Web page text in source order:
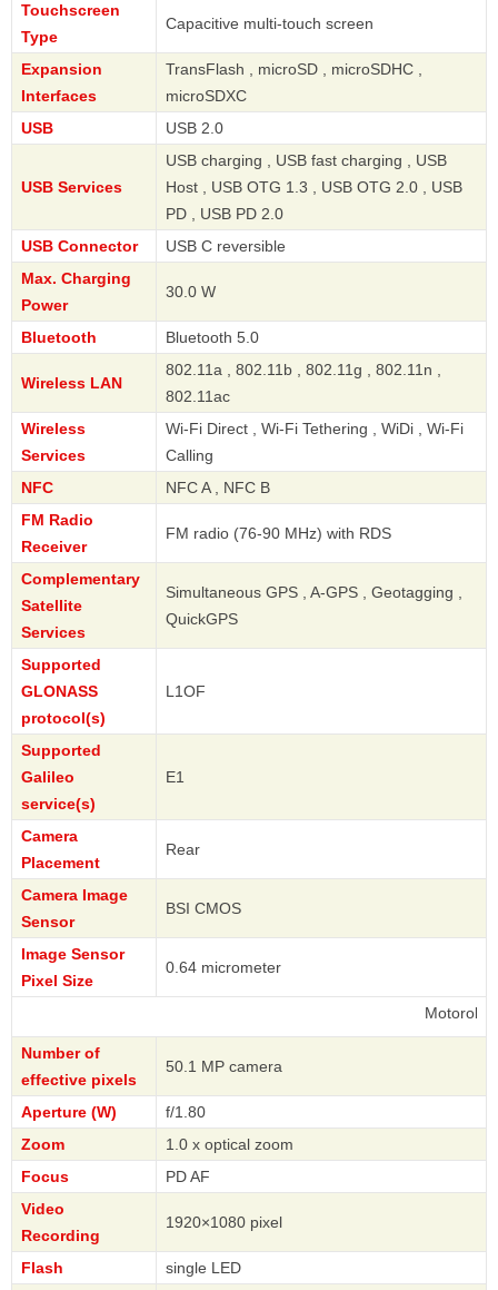
Touchscreen
Type
Capacitive multi-touch screen
Expansion
Interfaces
TransFlash , microSD , microSDHC ,
microSDXC
USB
USB 2.0
USB Services
USB charging , USB fast charging , USB
Host , USB OTG 1.3 , USB OTG 2.0 , USB
PD , USB PD 2.0
USB Connector
USB C reversible
Max. Charging
Power
30.0 W
Bluetooth Bluetooth 5.0
Wireless LAN
802.11a , 802.11b , 802.11g , 802.11n ,
802.11ac
Wireless
Services
Wi-Fi Direct , Wi-Fi Tethering , WiDi , Wi-Fi
Calling
NFC
NFC A , NFC B
FM Radio
Receiver
FM radio (76-90 MHz) with RDS
Complementary
Satellite
Services
Simultaneous GPS , A-GPS , Geotagging ,
QuickGPS
Supported
GLONASS
protocol(s)
L1OF
Supported
Galileo
service(s)
E1
Camera
Placement
Rear
Camera Image
Sensor
BSI CMOS
Image Sensor
Pixel Size
0.64 micrometer
Number of
effective pixels
50.1 MP camera
Aperture (W)
f/1.80
Zoom
1.0 x optical zoom
Focus
PD AF
Video
Recording
1920×1080 pixel
Flash single LED